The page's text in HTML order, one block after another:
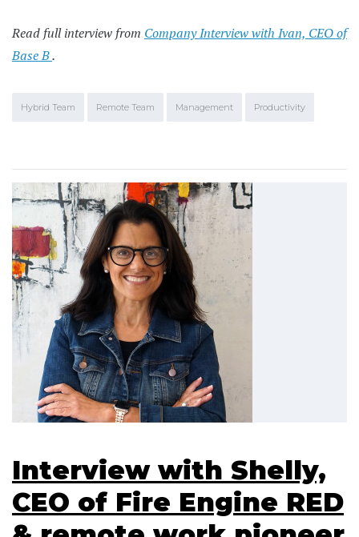
Read full interview from Company Interview with Ivan, CEO of
Base B.
Hybrid Team Remote Team Management Productivity
Interview with Shelly,
CEO of Fire Engine RED